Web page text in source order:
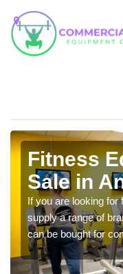
Fitness
Sale in
If you are looking for
supply a range of
can be bought for